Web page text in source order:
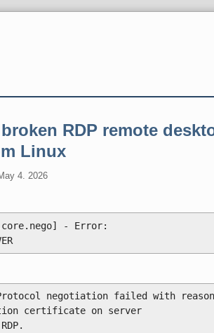
RDP remote
Linux
4. 2026
- Error:
negotiation failed with
certificate on server